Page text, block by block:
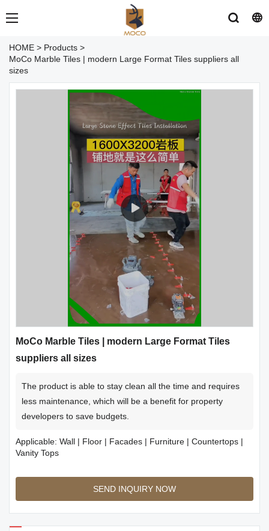
HOME > Products >
MoCo Marble Tiles | modern Large Format Tiles suppliers all
sizes
MoCo Marble Tiles | modern Large Format Tiles
suppliers all sizes
The product is able to stay clean all the time and requires
less maintenance, which will be a benefit for property
developers to save budgets.
Applicable: Wall | Floor | Facades | Furniture | Countertops |
Vanity Tops
SEND INQUIRY NOW